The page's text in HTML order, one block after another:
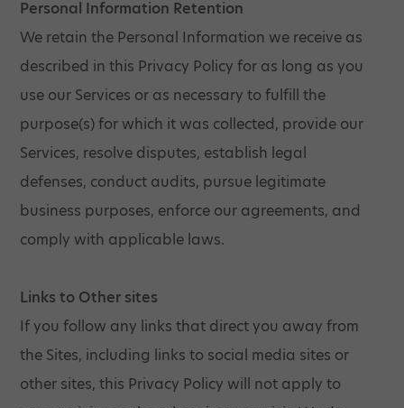
Personal Information Retention
We retain the Personal Information we receive as
described in this Privacy Policy for as long as you
use our Services or as necessary to fulfill the
purpose(s) for which it was collected, provide our
Services, resolve disputes, establish legal
defenses, conduct audits, pursue legitimate
business purposes, enforce our agreements, and
comply with applicable laws.
Links to Other sites
If you follow any links that direct you away from
the Sites, including links to social media sites or
other sites, this Privacy Policy will not apply to